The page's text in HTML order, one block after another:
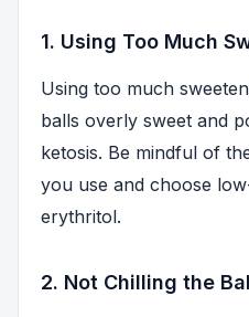
1. Using Too Much
Using too much
balls overly sweet and
ketosis. Be mindful of
you use and choose
erythritol.
2. Not Chilling the